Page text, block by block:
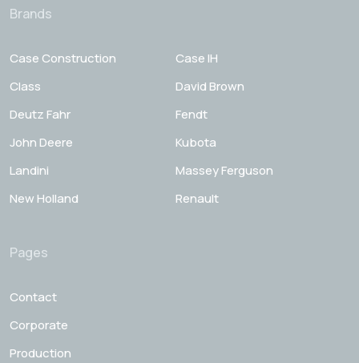
Brands
Case Construction
Case IH
Class
David Brown
Deutz Fahr
Fendt
John Deere
Kubota
Landini
Massey Ferguson
New Holland
Renault
Pages
Contact
Corporate
Production